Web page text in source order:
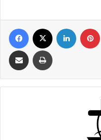
Facebook LinkedIn
Share via Email Print